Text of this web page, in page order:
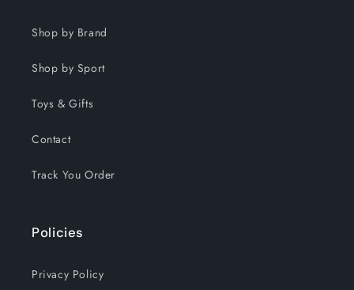
Shop by Brand
Shop by Sport
Toys & Gifts
Contact
Track You Order
Policies
Privacy Policy